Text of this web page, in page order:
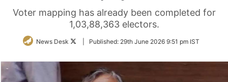
Voter mapping has already been completed for
1,03,88,363 electors.
News Desk
FollowPublished: 29th June 2026 9:51 pm IST